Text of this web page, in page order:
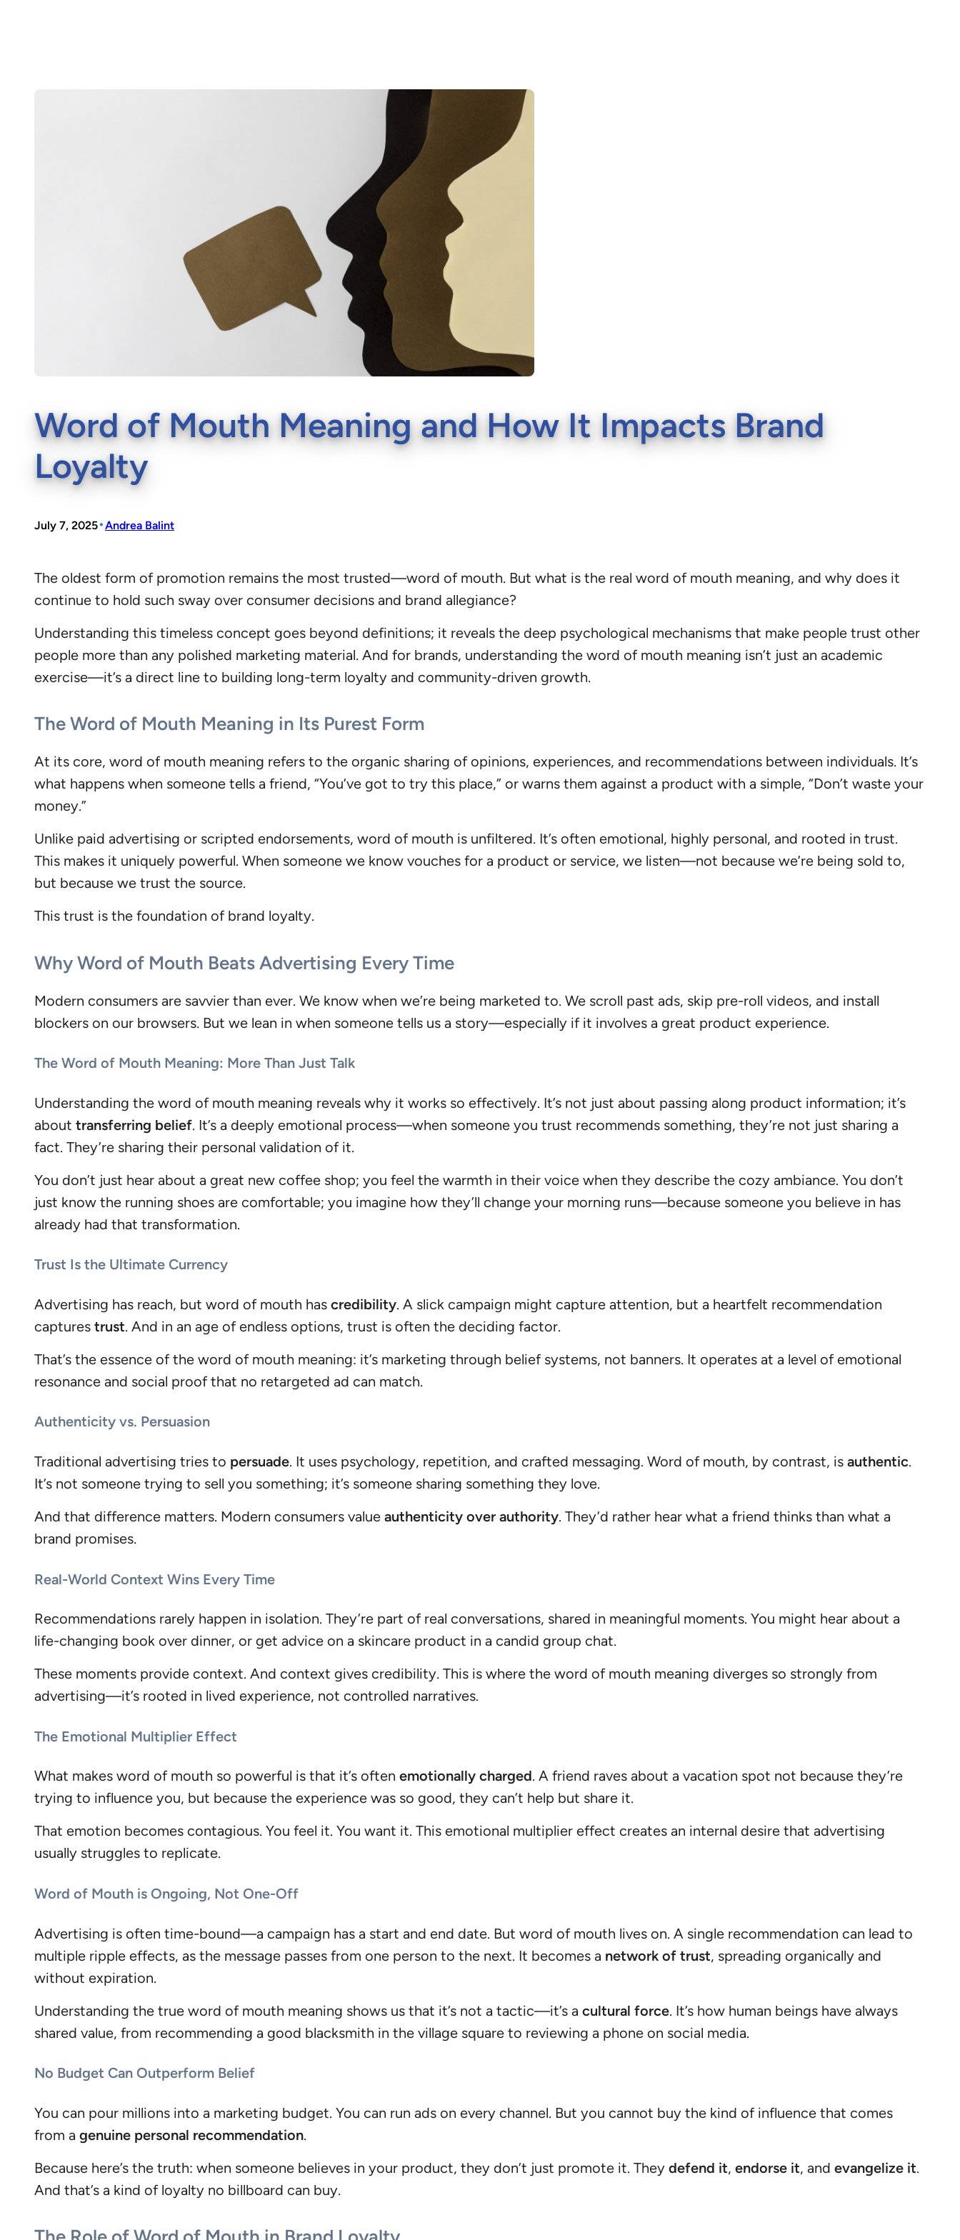
Word of Mouth Meaning and How It Impacts Brand
Loyalty
July 7, 2025•Andrea Balint
The oldest form of promotion remains the most trusted—word of mouth. But what is the real word of mouth meaning, and why does it
continue to hold such sway over consumer decisions and brand allegiance?
Understanding this timeless concept goes beyond definitions; it reveals the deep psychological mechanisms that make people trust other
people more than any polished marketing material. And for brands, understanding the word of mouth meaning isn’t just an academic
exercise—it’s a direct line to building long-term loyalty and community-driven growth.
The Word of Mouth Meaning in Its Purest Form
At its core, word of mouth meaning refers to the organic sharing of opinions, experiences, and recommendations between individuals. It’s
what happens when someone tells a friend, “You’ve got to try this place,” or warns them against a product with a simple, “Don’t waste your
money.”
Unlike paid advertising or scripted endorsements, word of mouth is unfiltered. It’s often emotional, highly personal, and rooted in trust.
This makes it uniquely powerful. When someone we know vouches for a product or service, we listen—not because we’re being sold to,
but because we trust the source.
This trust is the foundation of brand loyalty.
Why Word of Mouth Beats Advertising Every Time
Modern consumers are savvier than ever. We know when we’re being marketed to. We scroll past ads, skip pre-roll videos, and install
blockers on our browsers. But we lean in when someone tells us a story—especially if it involves a great product experience.
The Word of Mouth Meaning: More Than Just Talk
Understanding the word of mouth meaning reveals why it works so effectively. It’s not just about passing along product information; it’s
about transferring belief. It’s a deeply emotional process—when someone you trust recommends something, they’re not just sharing a
fact. They’re sharing their personal validation of it.
You don’t just hear about a great new coffee shop; you feel the warmth in their voice when they describe the cozy ambiance. You don’t
just know the running shoes are comfortable; you imagine how they’ll change your morning runs—because someone you believe in has
already had that transformation.
Trust Is the Ultimate Currency
Advertising has reach, but word of mouth has credibility. A slick campaign might capture attention, but a heartfelt recommendation
captures trust. And in an age of endless options, trust is often the deciding factor.
That’s the essence of the word of mouth meaning: it’s marketing through belief systems, not banners. It operates at a level of emotional
resonance and social proof that no retargeted ad can match.
Authenticity vs. Persuasion
Traditional advertising tries to persuade. It uses psychology, repetition, and crafted messaging. Word of mouth, by contrast, is authentic.
It’s not someone trying to sell you something; it’s someone sharing something they love.
And that difference matters. Modern consumers value authenticity over authority. They’d rather hear what a friend thinks than what a
brand promises.
Real-World Context Wins Every Time
Recommendations rarely happen in isolation. They’re part of real conversations, shared in meaningful moments. You might hear about a
life-changing book over dinner, or get advice on a skincare product in a candid group chat.
These moments provide context. And context gives credibility. This is where the word of mouth meaning diverges so strongly from
advertising—it’s rooted in lived experience, not controlled narratives.
The Emotional Multiplier Effect
What makes word of mouth so powerful is that it’s often emotionally charged. A friend raves about a vacation spot not because they’re
trying to influence you, but because the experience was so good, they can’t help but share it.
That emotion becomes contagious. You feel it. You want it. This emotional multiplier effect creates an internal desire that advertising
usually struggles to replicate.
Word of Mouth is Ongoing, Not One-Off
Advertising is often time-bound—a campaign has a start and end date. But word of mouth lives on. A single recommendation can lead to
multiple ripple effects, as the message passes from one person to the next. It becomes a network of trust, spreading organically and
without expiration.
Understanding the true word of mouth meaning shows us that it’s not a tactic—it’s a cultural force. It’s how human beings have always
shared value, from recommending a good blacksmith in the village square to reviewing a phone on social media.
No Budget Can Outperform Belief
You can pour millions into a marketing budget. You can run ads on every channel. But you cannot buy the kind of influence that comes
from a genuine personal recommendation.
Because here’s the truth: when someone believes in your product, they don’t just promote it. They defend it, endorse it, and evangelize it.
And that’s a kind of loyalty no billboard can buy.